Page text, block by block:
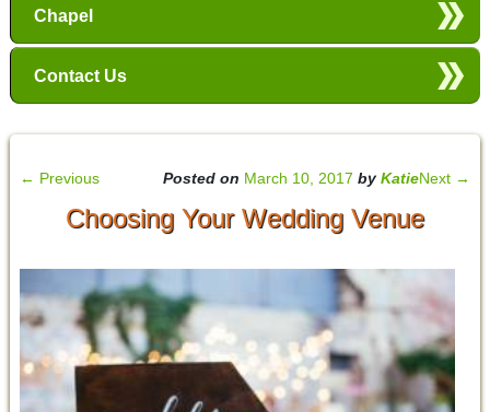
Chapel
Contact Us
← Previous Next →
Posted on March 10, 2017 byKatie
Choosing Your Wedding Venue